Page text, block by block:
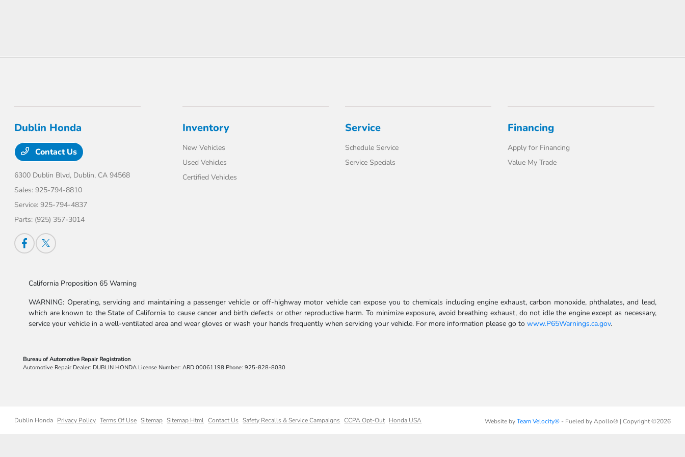
Dublin Honda
Contact Us
6300 Dublin Blvd, Dublin, CA 94568
Sales:925-794-8810
Service:925-794-4837
Parts: (925) 357-3014
Inventory
New Vehicles
Used Vehicles
Certified Vehicles
Service
Schedule Service
Service Specials
Financing
Apply for Financing
Value My Trade
California Proposition 65 Warning
WARNING: Operating, servicing and maintaining a passenger vehicle or off-highway motor vehicle can expose you to chemicals including engine exhaust, carbon monoxide, phthalates, and lead,
which are known to the State of California to cause cancer and birth defects or other reproductive harm. To minimize exposure, avoid breathing exhaust, do not idle the engine except as necessary,
service your vehicle in a well-ventilated area and wear gloves or wash your hands frequently when servicing your vehicle. For more information please go towww.P65Warnings.ca.gov.
Bureau of Automotive Repair Registration
Automotive Repair Dealer: DUBLIN HONDA License Number: ARD 00061198 Phone: 925-828-8030
Dublin Honda Privacy Policy Terms Of Use Sitemap Sitemap Html Contact Us Safety Recalls & Service Campaigns CCPA Opt-Out Honda USA Website byTeam Velocity®- Fueled by Apollo® | Copyright ©2026